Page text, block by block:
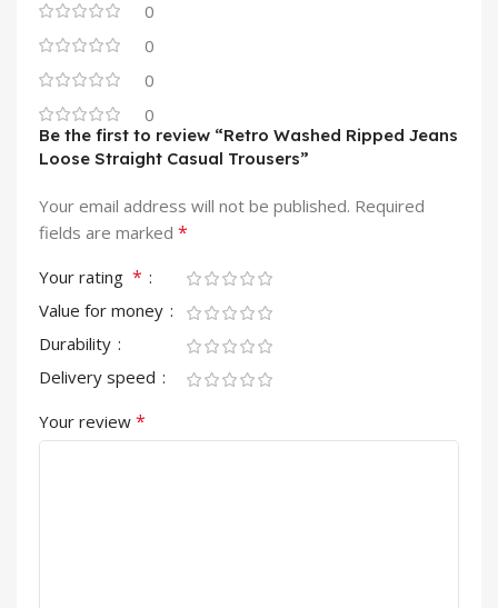
0
0
0
0
Be the first to review “Retro Washed Ripped Jeans
Loose Straight Casual Trousers”
Your email address will not be published. Required
fields are marked *
Your rating *
Value for money
Durability
Delivery speed
Your review *